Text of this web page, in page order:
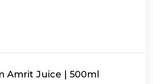
Amrit Juice | 500ml